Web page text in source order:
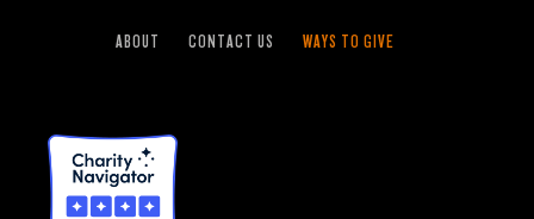
ABOUT CONTACT US WAYS TO GIVE